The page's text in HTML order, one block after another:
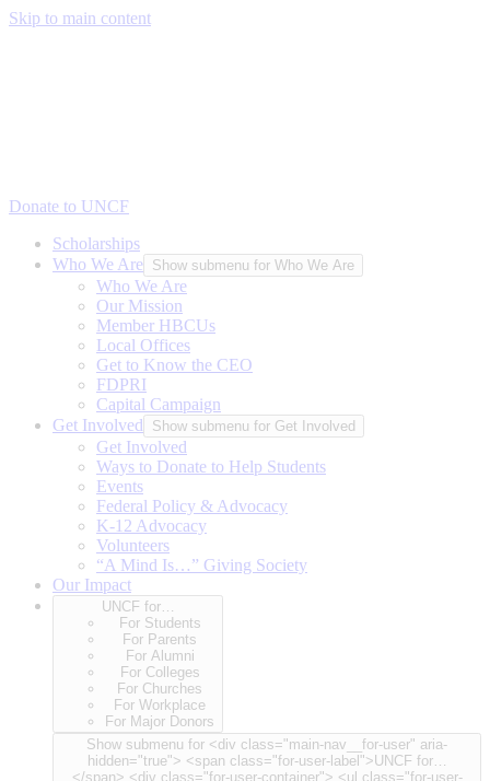
Skip to main content
Donate to UNCF
Scholarships
Who We Are Show submenu for Who We Are
Who We Are
Our Mission
Member HBCUs
Local Offices
Get to Know the CEO
FDPRI
Capital Campaign
Get Involved
Show submenu for Get Involved
Get Involved
Ways to Donate to Help Students
Events
Federal Policy & Advocacy
K-12 Advocacy
Volunteers
“A Mind Is…” Giving Society
Our Impact
UNCF for…
For Students
For Parents
For Alumni
For Colleges
For Churches
For Workplace
For Major Donors
Show submenu for <div class="main-nav__for-user" aria-
hidden="true"> <span class="for-user-label">UNCF for…
</span> <div class="for-user-container"> <ul class="for-user-